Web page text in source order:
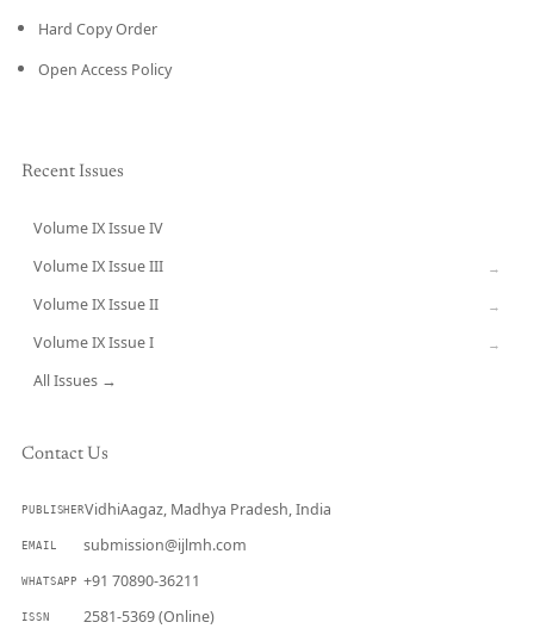
Hard Copy Order
Open Access Policy
Recent Issues
Volume IX Issue IV
Volume IX Issue III →
Volume IX Issue II →
Volume IX Issue I →
All Issues →
Contact Us
PUBLISHERVidhiAagaz, Madhya Pradesh, India
EMAIL submission@ijlmh.com
WHATSAPP +91 70890-36211
ISSN 2581-5369 (Online)